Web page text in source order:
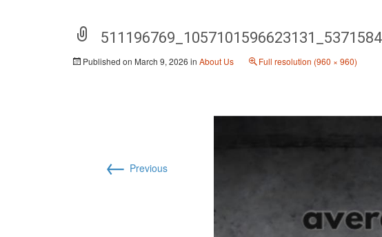
Published on March 9, 2026 in About Us Full resolution (960 × 960)
← Previous